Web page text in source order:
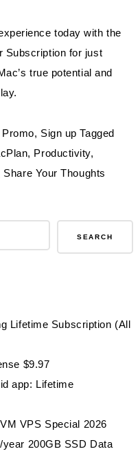
today with the
Subscription for just
true potential and
Promo, Sign up Tagged
, Productivity,
Share Your Thoughts
Mac
SEARCH
Lifetime Subscription (All
$9.97
app: Lifetime
VPS Special 2026
200GB SSD Data